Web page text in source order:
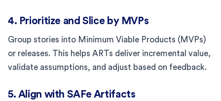
4. Prioritize and Slice by MVPs
Group stories into Minimum Viable Products (MVPs)
or releases. This helps ARTs deliver incremental value,
validate assumptions, and adjust based on feedback.
5. Align with SAFe Artifacts